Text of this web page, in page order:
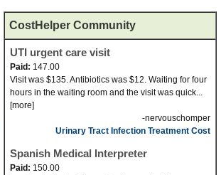
CostHelper Community
UTI urgent care visit
Paid: 147.00
Visit was $135. Antibiotics was $12. Waiting for four
hours in the waiting room and the visit was quick...
[more]
-nervouschomper
Urinary Tract Infection Treatment Cost
Spanish Medical Interpreter
Paid: 150.00